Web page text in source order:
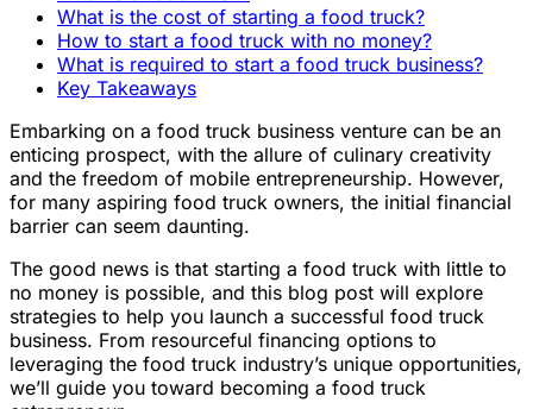
What is the cost of starting a food truck?
How to start a food truck with no money?
What is required to start a food truck business?
Key Takeaways
Embarking on a food truck business venture can be an
enticing prospect, with the allure of culinary creativity
and the freedom of mobile entrepreneurship. However,
for many aspiring food truck owners, the initial financial
barrier can seem daunting.
The good news is that starting a food truck with little to
no money is possible, and this blog post will explore
strategies to help you launch a successful food truck
business. From resourceful financing options to
leveraging the food truck industry’s unique opportunities,
we’ll guide you toward becoming a food truck